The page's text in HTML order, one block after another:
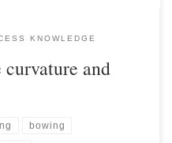
KNOWLEDGE
and
bowing